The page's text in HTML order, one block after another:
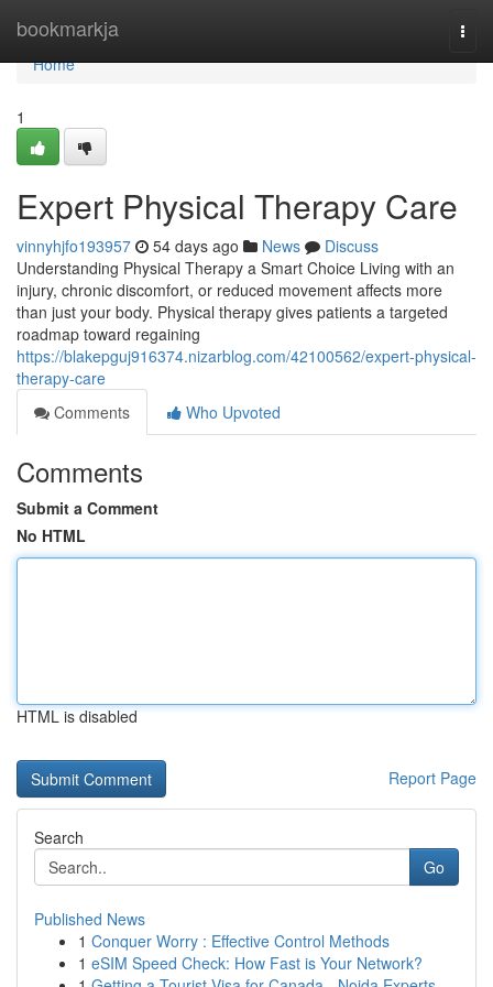
bookmarkja
Home
Home
1
Expert Physical Therapy Care
vinnyhjfo193957 54 days ago News
Discuss
Understanding Physical Therapy a Smart Choice Living with an
injury, chronic discomfort, or reduced movement affects more
than just your body. Physical therapy gives patients a targeted
roadmap toward regaining
https://blakepguj916374.nizarblog.com/42100562/expert-physical-
therapy-care
Comments
Who Upvoted
Comments
Submit a Comment
No HTML
HTML is disabled
Report Page
Search
Go
Published News
1 Conquer Worry : Effective Control Methods
1 eSIM Speed Check: How Fast is Your Network?